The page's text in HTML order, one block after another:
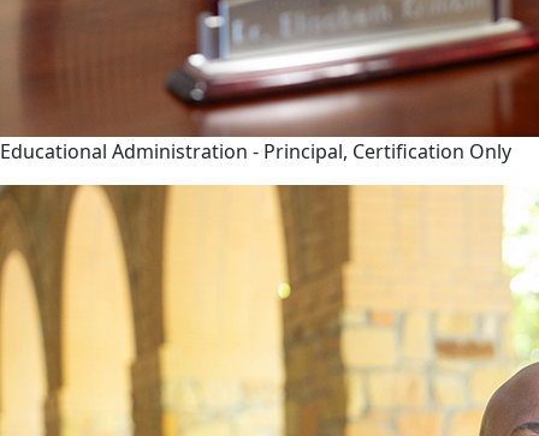
Educational Administration - Principal, Certification Only